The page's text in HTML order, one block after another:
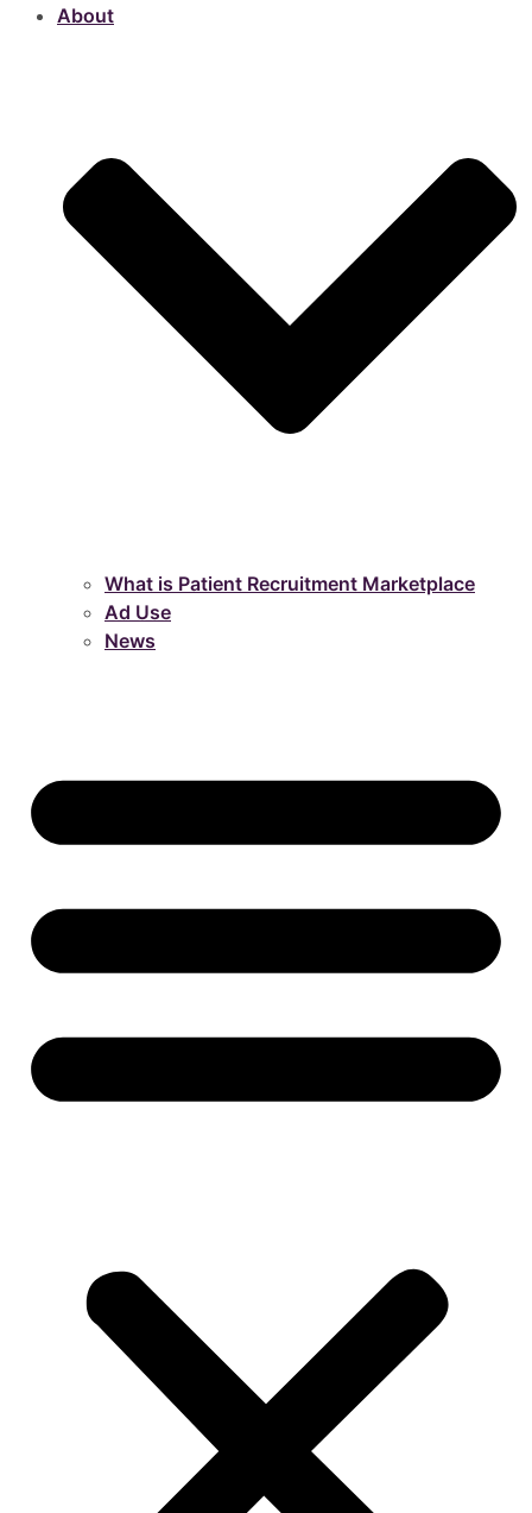
About
What is Patient Recruitment Marketplace
Ad Use
News